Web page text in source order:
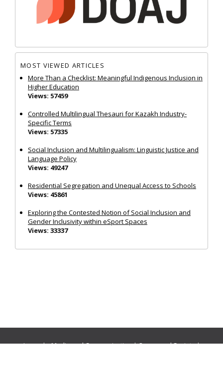
MOST VIEWED ARTICLES
More Than a Checklist: Meaningful Indigenous Inclusion in
Higher Education
Views: 57459
Controlled Multilingual Thesauri for Kazakh Industry-
Specific Terms
Views: 57335
Social Inclusion and Multilingualism: Linguistic Justice and
Language Policy
Views: 49247
Residential Segregation and Unequal Access to Schools
Views: 45861
Exploring the Contested Notion of Social Inclusion and
Gender Inclusivity within eSport Spaces
Views: 33337
Journals:Media and Communication|Ocean and Society|